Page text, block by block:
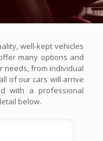
well-kept vehicles
many options and
needs, from individual
of our cars will arrive
with a professional
below.